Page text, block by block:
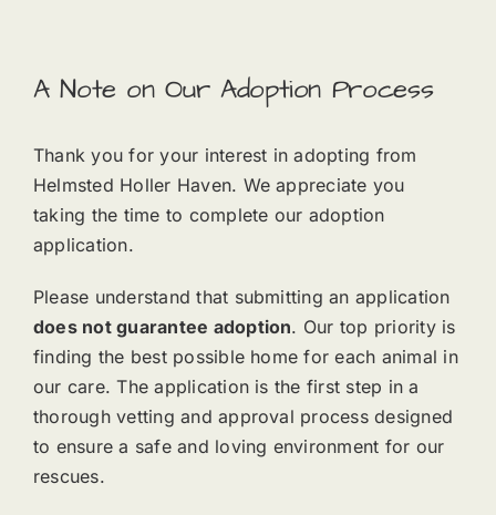
A Note on Our Adoption Process
Thank you for your interest in adopting from
Helmsted Holler Haven. We appreciate you
taking the time to complete our adoption
application.
Please understand that submitting an application
does not guarantee adoption. Our top priority is
finding the best possible home for each animal in
our care. The application is the first step in a
thorough vetting and approval process designed
to ensure a safe and loving environment for our
rescues.